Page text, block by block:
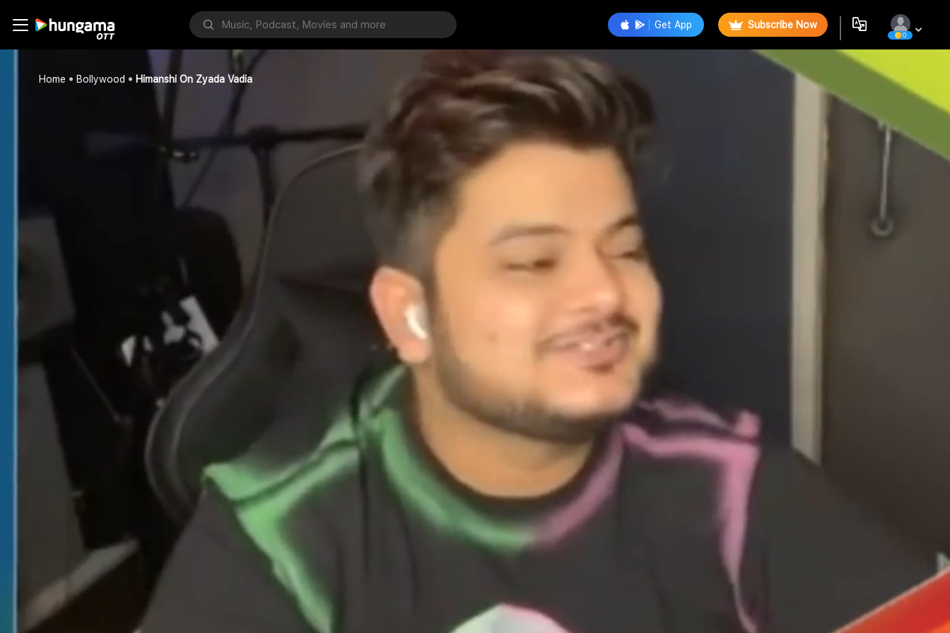
Get App Subscribe Now
0
Home Bollywood Himanshi On Zyada Vadia